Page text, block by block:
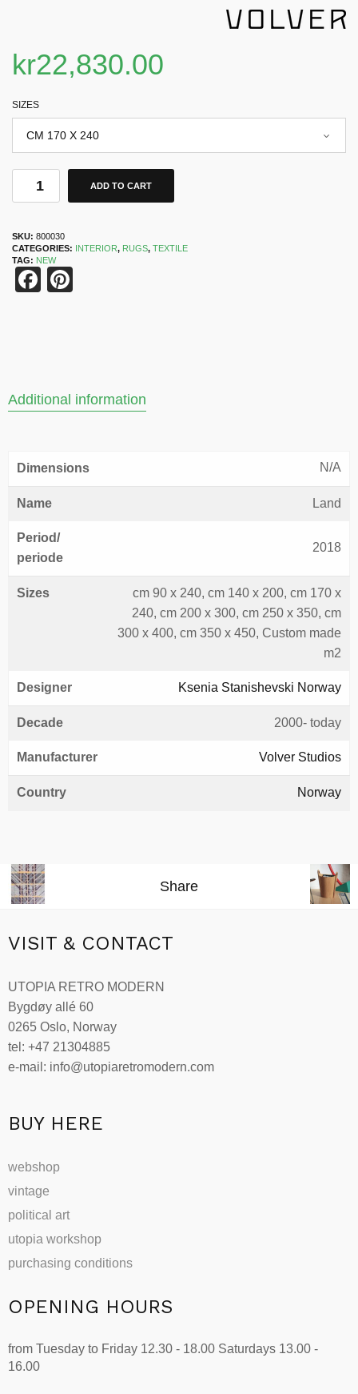
kr22,830.00
SIZES
ADD TO CART
SKU: 800030
CATEGORIES:
INTERIOR, RUGS, TEXTILE
TAG: NEW
Facebook
Additional information
Dimensions N/A
Name Land
Period/
periode
2018
Sizes
cm 90 x 240, cm 140 x 200, cm 170 x
240, cm 200 x 300, cm 250 x 350, cm
300 x 400, cm 350 x 450, Custom made
m2
Designer Ksenia Stanishevski Norway
Decade 2000- today
Manufacturer Volver Studios
Country Norway
Share
VISIT & CONTACT
UTOPIA RETRO MODERN
Bygdøy allé 60
0265 Oslo, Norway
tel: +47 21304885
e-mail: info@utopiaretromodern.com
BUY HERE
webshop
vintage
political art
utopia workshop
purchasing conditions
OPENING HOURS
from Tuesday to Friday 12.30 - 18.00 Saturdays 13.00 -
16.00